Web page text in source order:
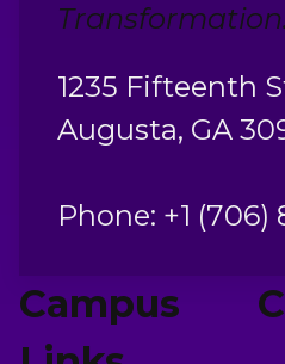
Campus
1235 Fifteenth
Augusta, GA
Phone: +1 (706)